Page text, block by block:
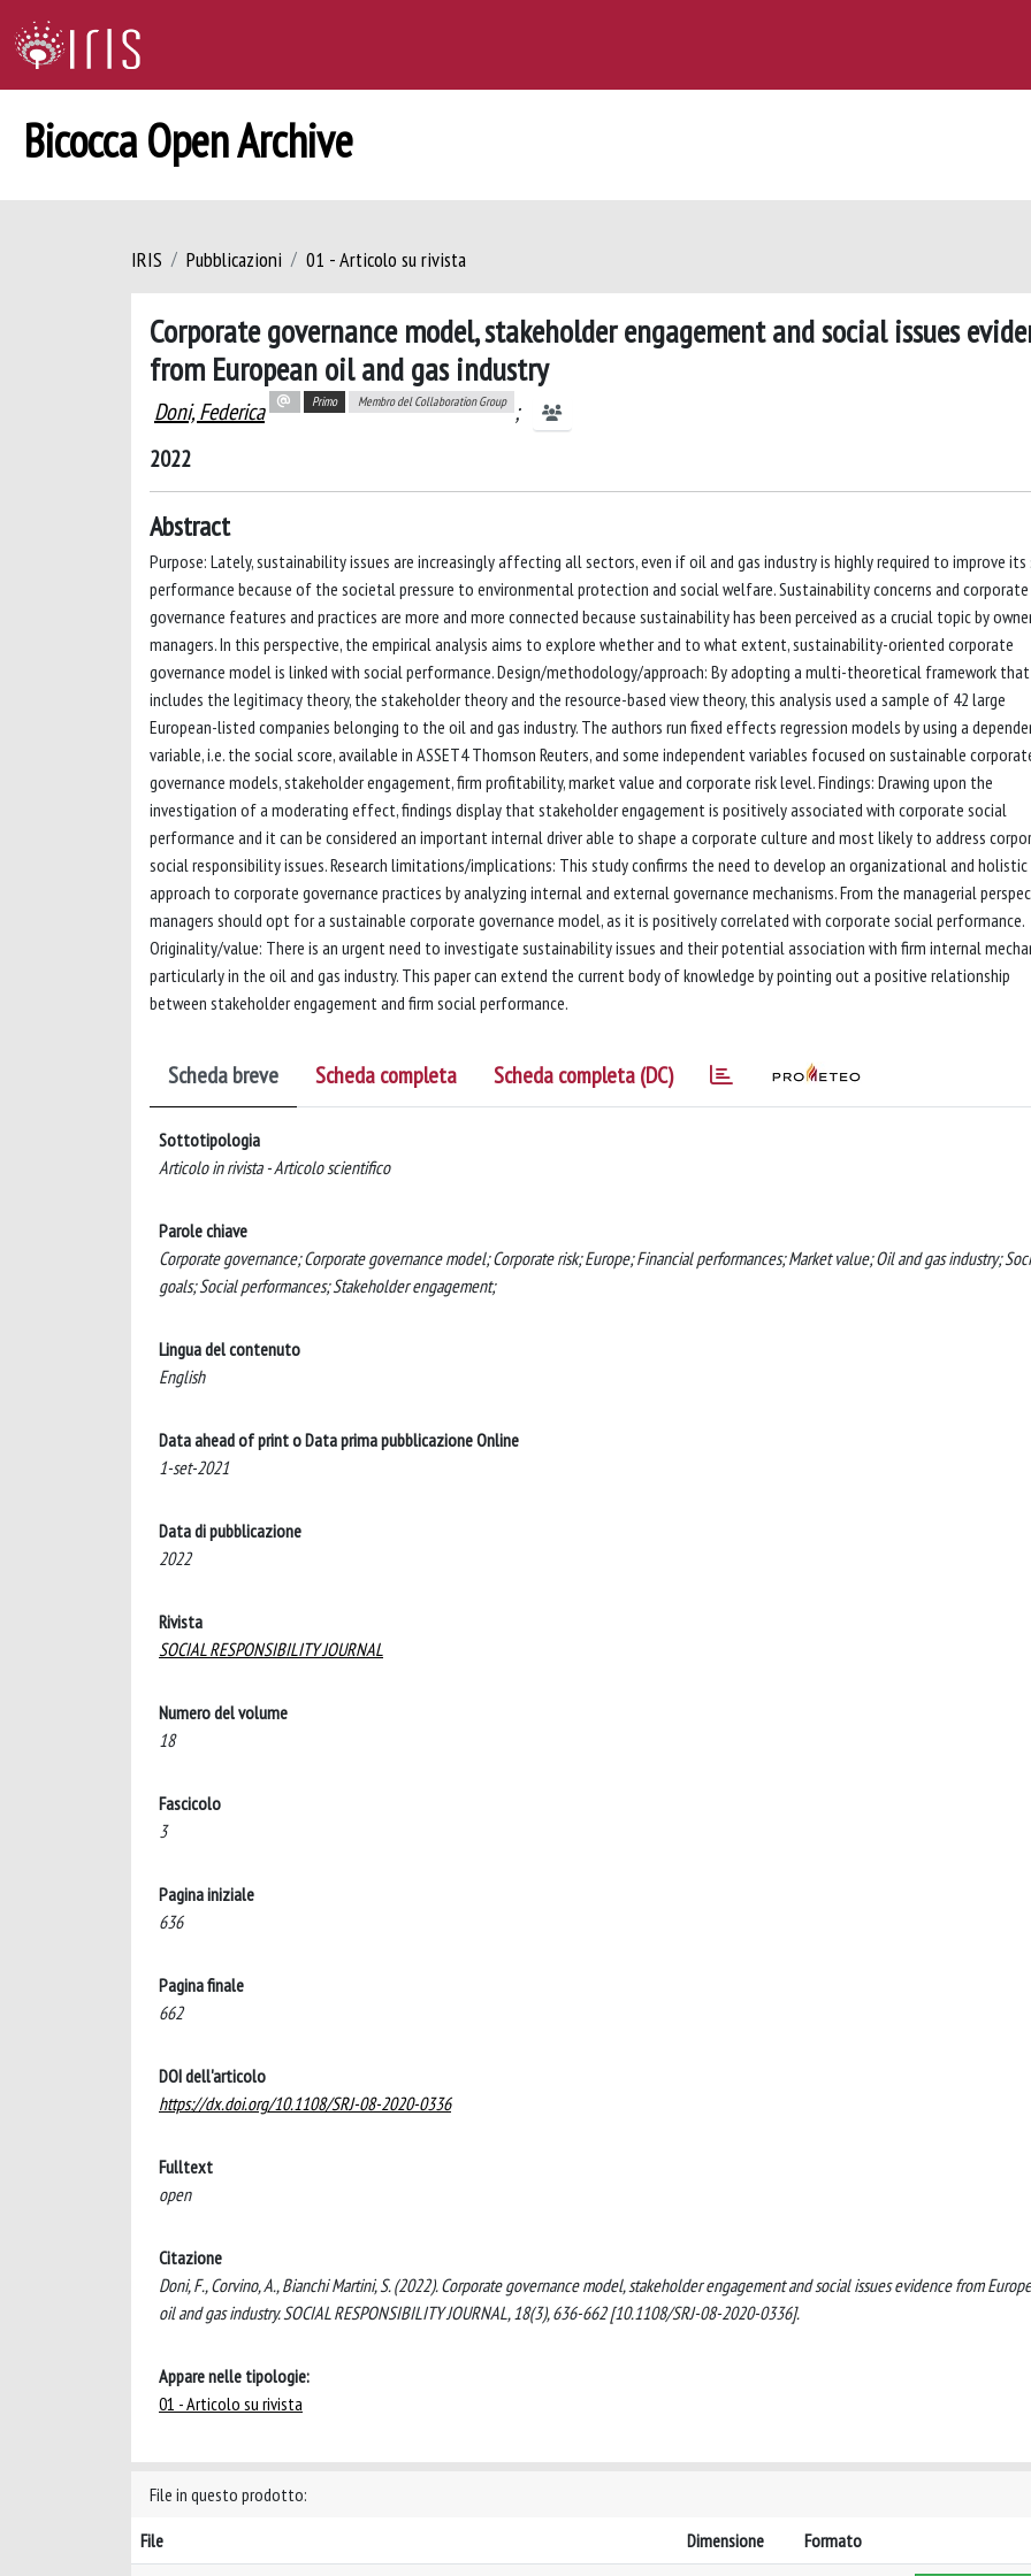
Bicocca Open Archive
IRIS Pubblicazioni 01 - Articolo su rivista
Corporate governance model, stakeholder engagement and social issues
from European oil and gas industry
Doni, Federica Primo Membro del Collaboration Group ;
2022
Abstract
Purpose: Lately, sustainability issues are increasingly affecting all sectors, even if oil and gas industry is highly required to improve
performance because of the societal pressure to environmental protection and social welfare. Sustainability concerns and corporate
governance features and practices are more and more connected because sustainability has been perceived as a crucial topic by
managers. In this perspective, the empirical analysis aims to explore whether and to what extent, sustainability-oriented corporate
governance model is linked with social performance. Design/methodology/approach: By adopting a multi-theoretical framework that
includes the legitimacy theory, the stakeholder theory and the resource-based view theory, this analysis used a sample of 42 large
European-listed companies belonging to the oil and gas industry. The authors run fixed effects regression models by using a
variable, i.e. the social score, available in ASSET4 Thomson Reuters, and some independent variables focused on sustainable
governance models, stakeholder engagement, firm profitability, market value and corporate risk level. Findings: Drawing upon the
investigation of a moderating effect, findings display that stakeholder engagement is positively associated with corporate social
performance and it can be considered an important internal driver able to shape a corporate culture and most likely to address
social responsibility issues. Research limitations/implications: This study confirms the need to develop an organizational and holistic
approach to corporate governance practices by analyzing internal and external governance mechanisms. From the managerial
managers should opt for a sustainable corporate governance model, as it is positively correlated with corporate social performance.
Originality/value: There is an urgent need to investigate sustainability issues and their potential association with firm internal
particularly in the oil and gas industry. This paper can extend the current body of knowledge by pointing out a positive relationship
between stakeholder engagement and firm social performance.
Scheda breve Scheda completa Scheda completa (DC)
Sottotipologia
Articolo in rivista - Articolo scientifico
Parole chiave
Corporate governance; Corporate governance model; Corporate risk; Europe; Financial performances; Market value; Oil and gas industry;
goals; Social performances; Stakeholder engagement;
Lingua del contenuto
English
Data ahead of print o Data prima pubblicazione Online
1-set-2021
Data di pubblicazione
2022
Rivista
SOCIAL RESPONSIBILITY JOURNAL
Numero del volume
18
Fascicolo
3
Pagina iniziale
636
Pagina finale
662
DOI dell'articolo
https://dx.doi.org/10.1108/SRJ-08-2020-0336
Fulltext
open
Citazione
Doni, F., Corvino, A., Bianchi Martini, S. (2022). Corporate governance model, stakeholder engagement and social issues evidence from
oil and gas industry. SOCIAL RESPONSIBILITY JOURNAL, 18(3), 636-662 [10.1108/SRJ-08-2020-0336].
Appare nelle tipologie:
01 - Articolo su rivista
File in questo prodotto:
File
Dimensione Formato